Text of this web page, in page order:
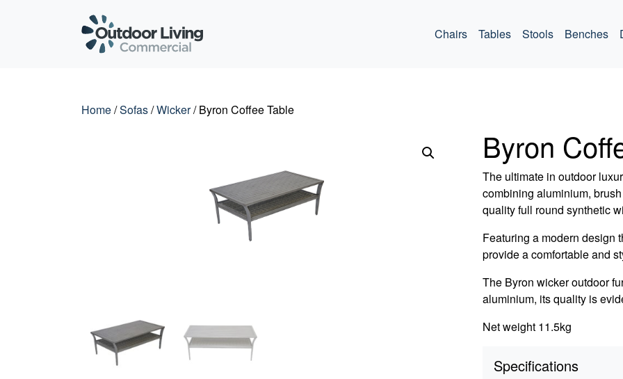
Chairs Tables Stools Benches
Home/Sofas/Wicker/ Byron Coffee Table
Byron
The ultimate in outdoor
combining aluminium,
quality full round synthetic
Featuring a modern design
provide a comfortable and
The Byron wicker outdoor
aluminium, its quality is
Net weight 11.5kg
Specifications